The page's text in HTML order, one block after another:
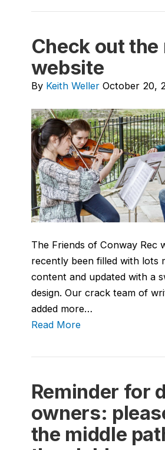
Check out the
website
By Keith Weller October 20,
The Friends of Conway Rec
recently been filled with lots
content and updated with a
design. Our crack team of
added more…
Read More
Reminder for
owners:
the middle